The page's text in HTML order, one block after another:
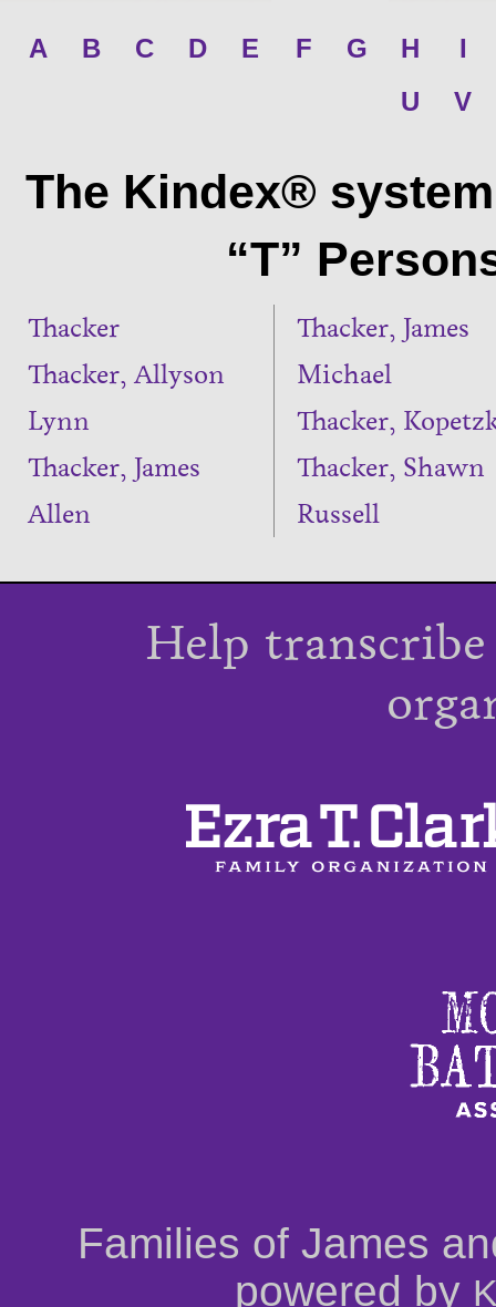
A B C D E F G H
I
U
V
The Kindex®
“T”
Thacker
Thacker, Allyson
Lynn
Thacker, James
Allen
Thacker, James
Michael
Thacker,
Thacker, Shawn
Russell
Help
Families of James
powered by